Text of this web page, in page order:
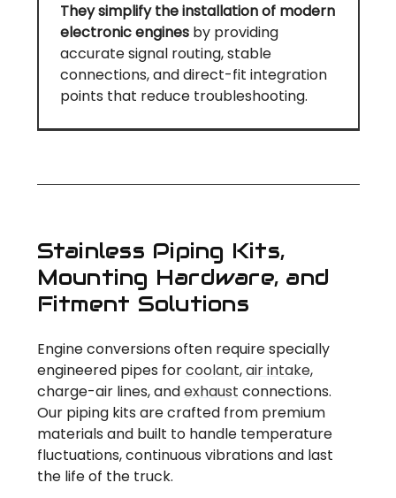
They simplify the installation of modern
electronic enginesby providing
accurate signal routing, stable
connections, and direct-fit integration
points that reduce troubleshooting.
Stainless Piping Kits,
Mounting Hardware, and
Fitment Solutions
Engine conversions often require specially
engineered pipes forcoolant,air intake,
charge-air lines, andexhaust connections.
Our piping kits are crafted from premium
materials and built to handle temperature
fluctuations, continuous vibrations and last
the life of the truck.